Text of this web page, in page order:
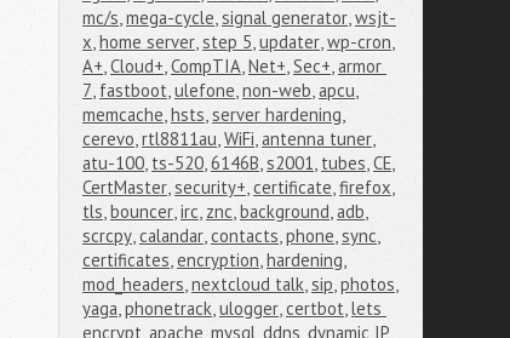
mc/s,mega-cycle,signal generator,wsjt-
x,home server,step 5,updater,wp-cron,
A+,Cloud+,CompTIA,Net+,Sec+,armor
7, fastboot,ulefone,non-web,apcu,
memcache,hsts,server hardening,
cerevo,rtl8811au,WiFi,antenna tuner,
atu-100, ts-520,6146B,s2001, tubes,CE,
CertMaster,security+,certificate,firefox,
tls,bouncer,irc, znc,background,adb,
scrcpy,calandar,contacts,phone,sync,
certificates,encryption,hardening,
mod_headers,nextcloud talk,sip,photos,
yaga,phonetrack,ulogger,certbot,lets
encrypt,apache,mysql,ddns,dynamic IP,